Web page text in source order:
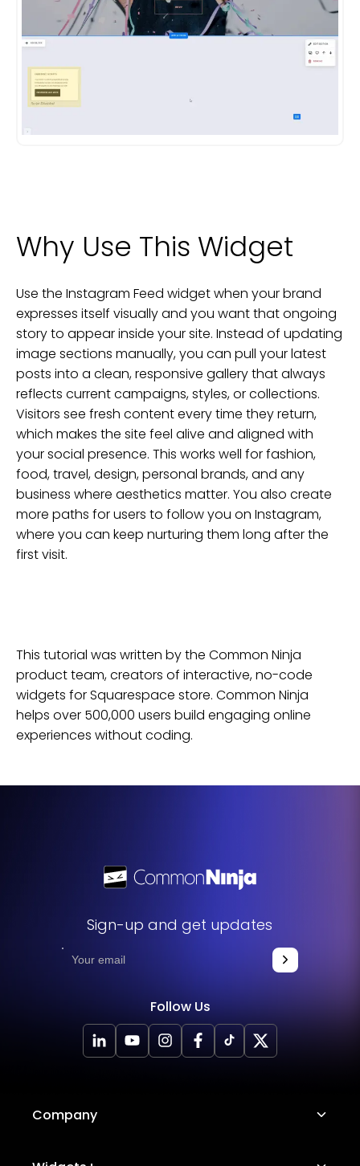
Why Use This Widget
Use the Instagram Feed widget when your brand
expresses itself visually and you want that ongoing
story to appear inside your site. Instead of updating
image sections manually, you can pull your latest
posts into a clean, responsive gallery that always
reflects current campaigns, styles, or collections.
Visitors see fresh content every time they return,
which makes the site feel alive and aligned with
your social presence. This works well for fashion,
food, travel, design, personal brands, and any
business where aesthetics matter. You also create
more paths for users to follow you on Instagram,
where you can keep nurturing them long after the
first visit.
This tutorial was written by the Common Ninja
product team, creators of interactive, no-code
widgets forSquarespace store. Common Ninja
helps over 500,000 users build engaging online
experiences without coding.
Sign-up and get updates
Follow Us
Company